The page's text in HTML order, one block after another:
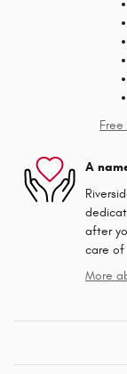
A
after
care of
More